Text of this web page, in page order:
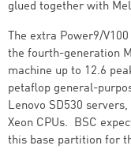
glued together with
The extra Power9/
the fourth-generation
machine up to 12.6
petaflop general-
Lenovo SD530
Xeon CPUs. BSC
this base partition for